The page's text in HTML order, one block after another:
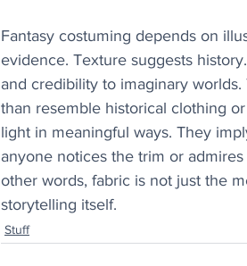
Fantasy costuming depends on
evidence. Texture suggests
and credibility to imaginary
than resemble historical clothing
light in meaningful ways. They
anyone notices the trim or
other words, fabric is not just the
storytelling itself.
Stuff